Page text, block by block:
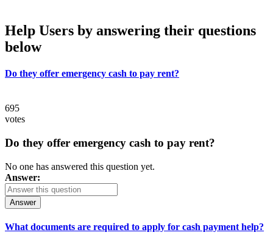
Help Users by answering their questions
below
Do they offer emergency cash to pay rent?
695
votes
Do they offer emergency cash to pay rent?
No one has answered this question yet.
Answer:
Answer
What documents are required to apply for cash payment help?